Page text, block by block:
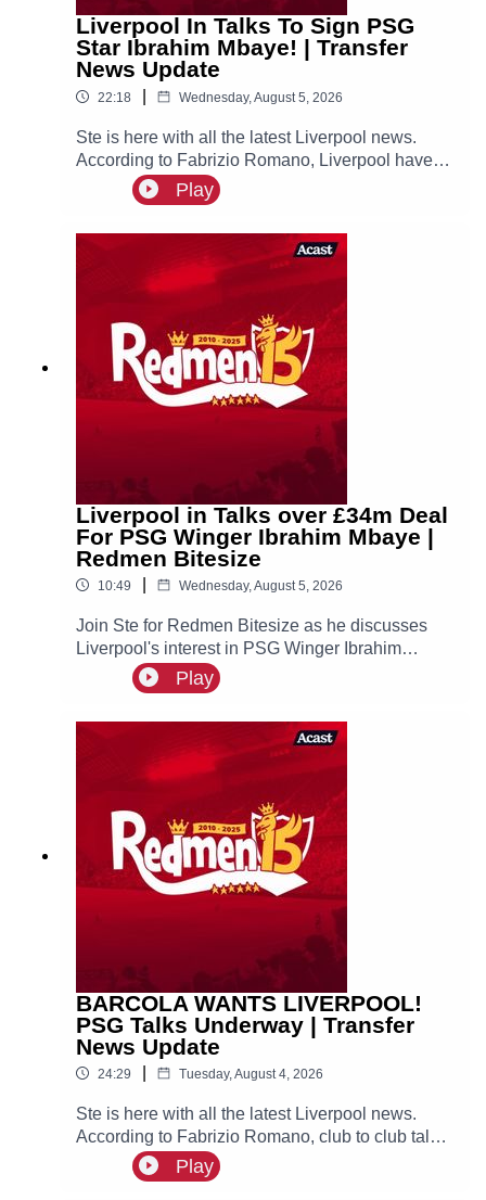
Liverpool In Talks To Sign PSG
Star Ibrahim Mbaye! | Transfer
News Update
22:18 Wednesday, August 5, 2026
Ste is here with all the latest Liverpool news.
According to Fabrizio Romano, Liverpool have
made contact with Ibrahim Mbaye’s new agent
Jorge Mendes about a possible move for the
Play
Liverpool in Talks over £34m Deal
For PSG Winger Ibrahim Mbaye |
Redmen Bitesize
10:49 Wednesday, August 5, 2026
Join Ste for Redmen Bitesize as he discusses
Liverpool's interest in PSG Winger Ibrahim
Mbaye, plus more!
Play
BARCOLA WANTS LIVERPOOL!
PSG Talks Underway | Transfer
News Update
24:29 Tuesday, August 4, 2026
Ste is here with all the latest Liverpool news.
According to Fabrizio Romano, club to club talks
between Liverpool and PSG have officially
begun over a deal for Bradley Barcola, with the
Play